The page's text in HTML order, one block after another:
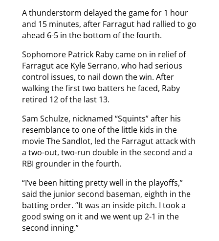
A thunderstorm delayed the game for 1 hour
and 15 minutes, after Farragut had rallied to go
ahead 6-5 in the bottom of the fourth.
Sophomore Patrick Raby came on in relief of
Farragut ace Kyle Serrano, who had serious
control issues, to nail down the win. After
walking the first two batters he faced, Raby
retired 12 of the last 13.
Sam Schulze, nicknamed “Squints” after his
resemblance to one of the little kids in the
movie The Sandlot, led the Farragut attack with
a two-out, two-run double in the second and a
RBI grounder in the fourth.
“I’ve been hitting pretty well in the playoffs,”
said the junior second baseman, eighth in the
batting order. “It was an inside pitch. I took a
good swing on it and we went up 2-1 in the
second inning.”